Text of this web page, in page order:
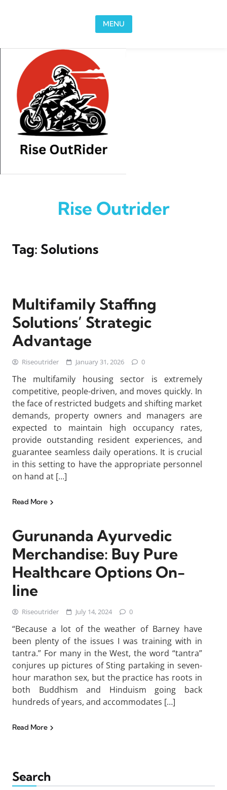
MENU
Rise Outrider
Tag: Solutions
Multifamily Staffing
Solutions’ Strategic
Advantage
Riseoutrider January 31, 2026 0
The multifamily housing sector is extremely
competitive, people-driven, and moves quickly. In
the face of restricted budgets and shifting market
demands, property owners and managers are
expected to maintain high occupancy rates,
provide outstanding resident experiences, and
guarantee seamless daily operations. It is crucial
in this setting to have the appropriate personnel
on hand at […]
Read More
Gurunanda Ayurvedic
Merchandise: Buy Pure
Healthcare Options On-
line
Riseoutrider July 14, 2024 0
“Because a lot of the weather of Barney have
been plenty of the issues I was training with in
tantra.” For many in the West, the word “tantra”
conjures up pictures of Sting partaking in seven-
hour marathon sex, but the practice has roots in
both Buddhism and Hinduism going back
hundreds of years, and accommodates […]
Read More
Search